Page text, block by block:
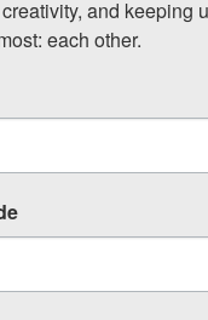
and keeping
each other.